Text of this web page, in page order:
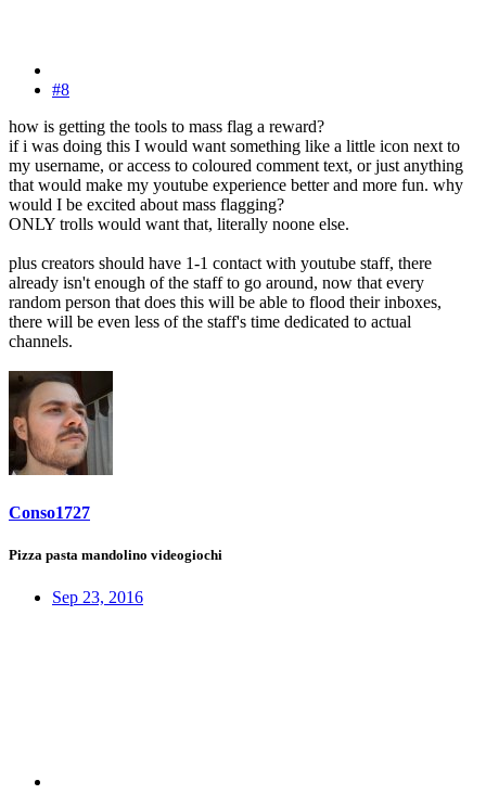
#8
how is getting the tools to mass flag a reward?
if i was doing this I would want something like a little icon next to
my username, or access to coloured comment text, or just anything
that would make my youtube experience better and more fun. why
would I be excited about mass flagging?
ONLY trolls would want that, literally noone else.
plus creators should have 1-1 contact with youtube staff, there
already isn't enough of the staff to go around, now that every
random person that does this will be able to flood their inboxes,
there will be even less of the staff's time dedicated to actual
channels.
Conso1727
Pizza pasta mandolino videogiochi
Sep 23, 2016